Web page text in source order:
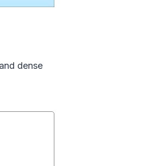
dense